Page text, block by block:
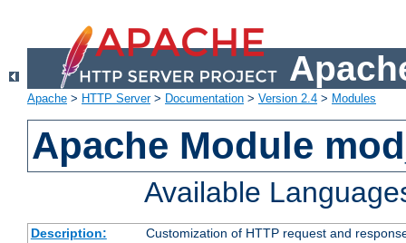
Apache > HTTP Server> Documentation > Version 2.4 > Modules
Apache Module
Available
Description:
Customization of HTTP request and